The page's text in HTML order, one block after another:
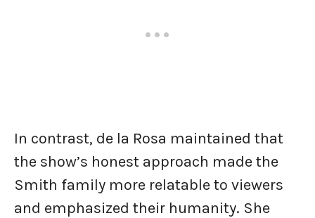
In contrast, de la Rosa maintained that
the show’s honest approach made the
Smith family more relatable to viewers
and emphasized their humanity. She